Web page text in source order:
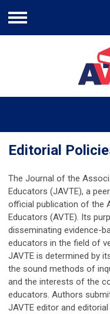
Menu
Editorial
The Journal of the
Educators (JAVTE), a
official publication of the
Educators (AVTE). Its
disseminating evidence-
educators in the field of
JAVTE is determined by
the sound methods of
and the interests of the
educators. Authors
JAVTE editor and